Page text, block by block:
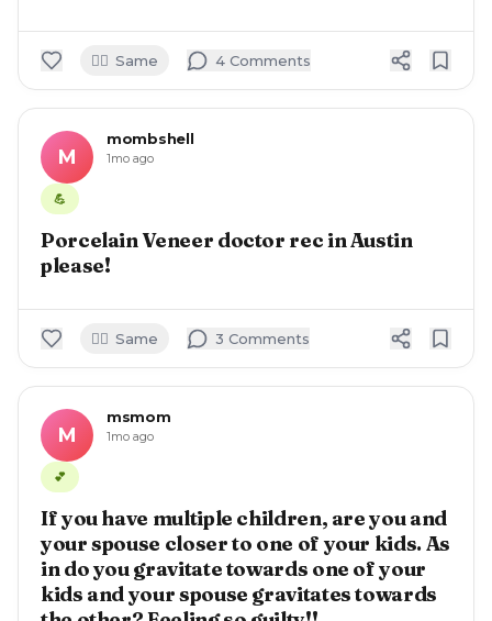
🙋‍♀️ Same 4 Comments
M
mombshell
1mo ago
💪
Porcelain Veneer doctor rec in Austin
please!
🙋‍♀️ Same 3 Comments
M
msmom
1mo ago
💕
If you have multiple children, are you and
your spouse closer to one of your kids. As
in do you gravitate towards one of your
kids and your spouse gravitates towards